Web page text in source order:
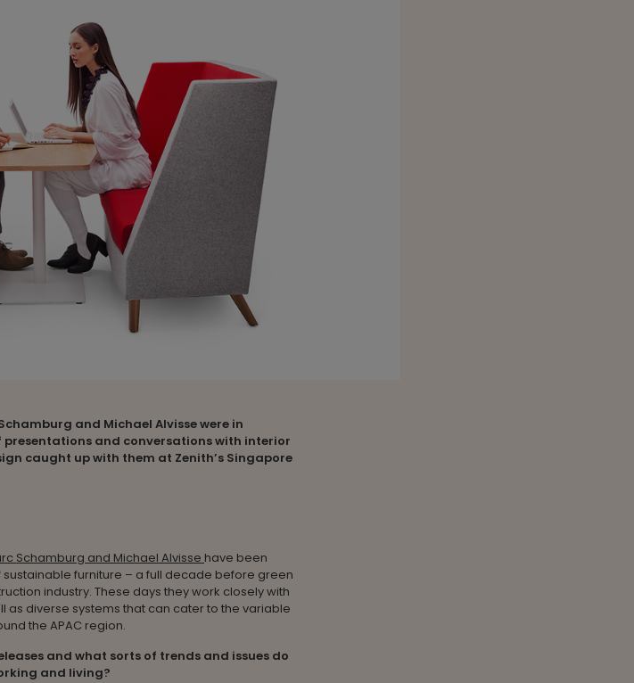
and Michael Alvisse were in
presentations and conversations with interior
caught up with them at Zenith’s Singapore
Schamburg and Michael Alvisse have been
furniture – a full decade before green
industry. These days they work closely with
as diverse systems that can cater to the variable
the APAC region.
and what sorts of trends and issues do
and living?